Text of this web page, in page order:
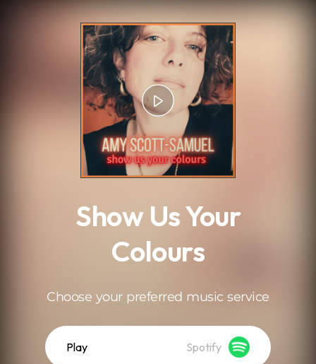
Show Us Your
Colours
Choose your preferred music service
Play Spotify